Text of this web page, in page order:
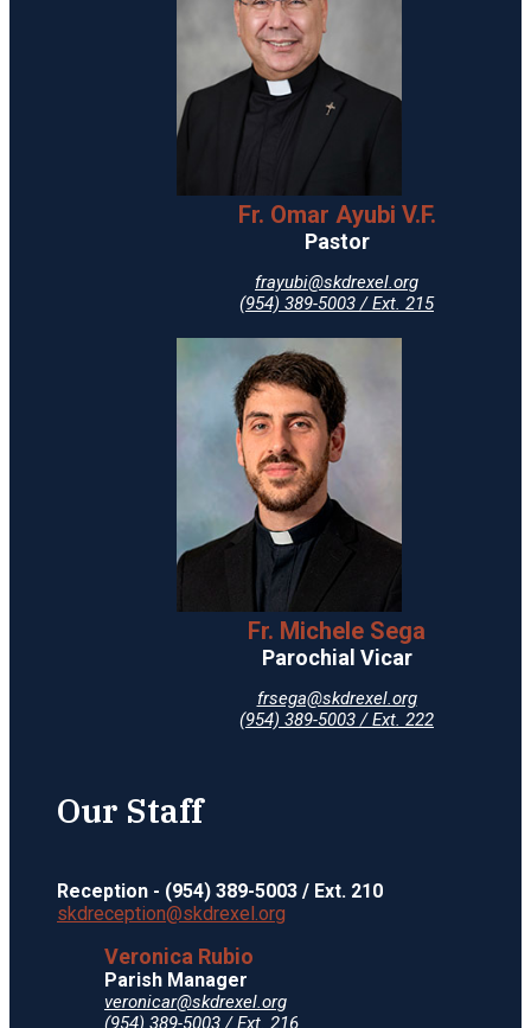
Fr. Omar Ayubi V.F.
Pastor
frayubi@skdrexel.org
(954) 389-5003 / Ext. 215
Fr. Michele Sega
Parochial Vicar
frsega@skdrexel.org
(954) 389-5003 / Ext. 222
Our Staff
Reception - (954) 389-5003 / Ext. 210
skdreception@skdrexel.org
Veronica Rubio
Parish Manager
veronicar@skdrexel.org
(954) 389-5003 / Ext. 216